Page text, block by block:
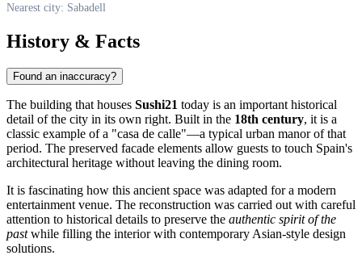
Nearest city: Sabadell
History & Facts
Found an inaccuracy?
The building that houses Sushi21 today is an important historical
detail of the city in its own right. Built in the 18th century, it is a
classic example of a "casa de calle"—a typical urban manor of that
period. The preserved facade elements allow guests to touch Spain's
architectural heritage without leaving the dining room.
It is fascinating how this ancient space was adapted for a modern
entertainment venue. The reconstruction was carried out with careful
attention to historical details to preserve the authentic spirit of the
pastwhile filling the interior with contemporary Asian-style design
solutions.